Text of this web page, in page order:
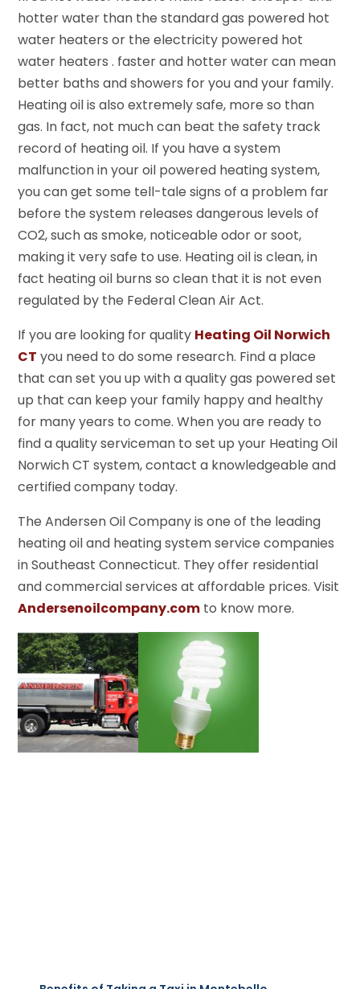
hotter water than the standard gas powered hot
water heaters or the electricity powered hot
water heaters . faster and hotter water can mean
better baths and showers for you and your family.
Heating oil is also extremely safe, more so than
gas. In fact, not much can beat the safety track
record of heating oil. If you have a system
malfunction in your oil powered heating system,
you can get some tell-tale signs of a problem far
before the system releases dangerous levels of
CO2, such as smoke, noticeable odor or soot,
making it very safe to use. Heating oil is clean, in
fact heating oil burns so clean that it is not even
regulated by the Federal Clean Air Act.
If you are looking for quality Heating Oil Norwich
CT you need to do some research. Find a place
that can set you up with a quality gas powered set
up that can keep your family happy and healthy
for many years to come. When you are ready to
find a quality serviceman to set up your Heating Oil
Norwich CT system, contact a knowledgeable and
certified company today.
The Andersen Oil Company is one of the leading
heating oil and heating system service companies
in Southeast Connecticut. They offer residential
and commercial services at affordable prices. Visit
Andersenoilcompany.com to know more.